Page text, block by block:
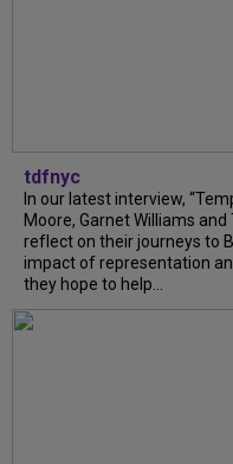
tdfnyc
In our latest interview,
Moore, Garnet Williams and
reflect on their journeys to
impact of representation
they hope to help...